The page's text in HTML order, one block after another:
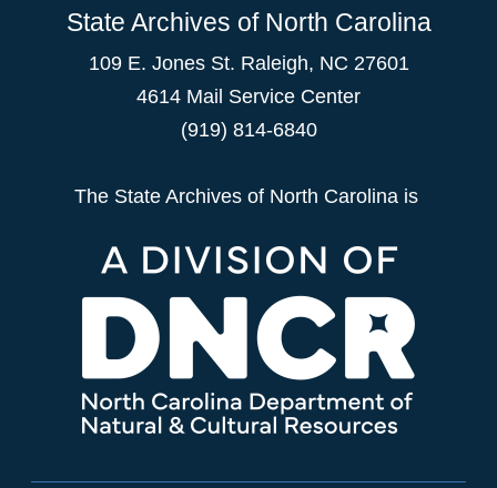
State Archives of North Carolina
109 E. Jones St. Raleigh, NC 27601
4614 Mail Service Center
(919) 814-6840
The State Archives of North Carolina is